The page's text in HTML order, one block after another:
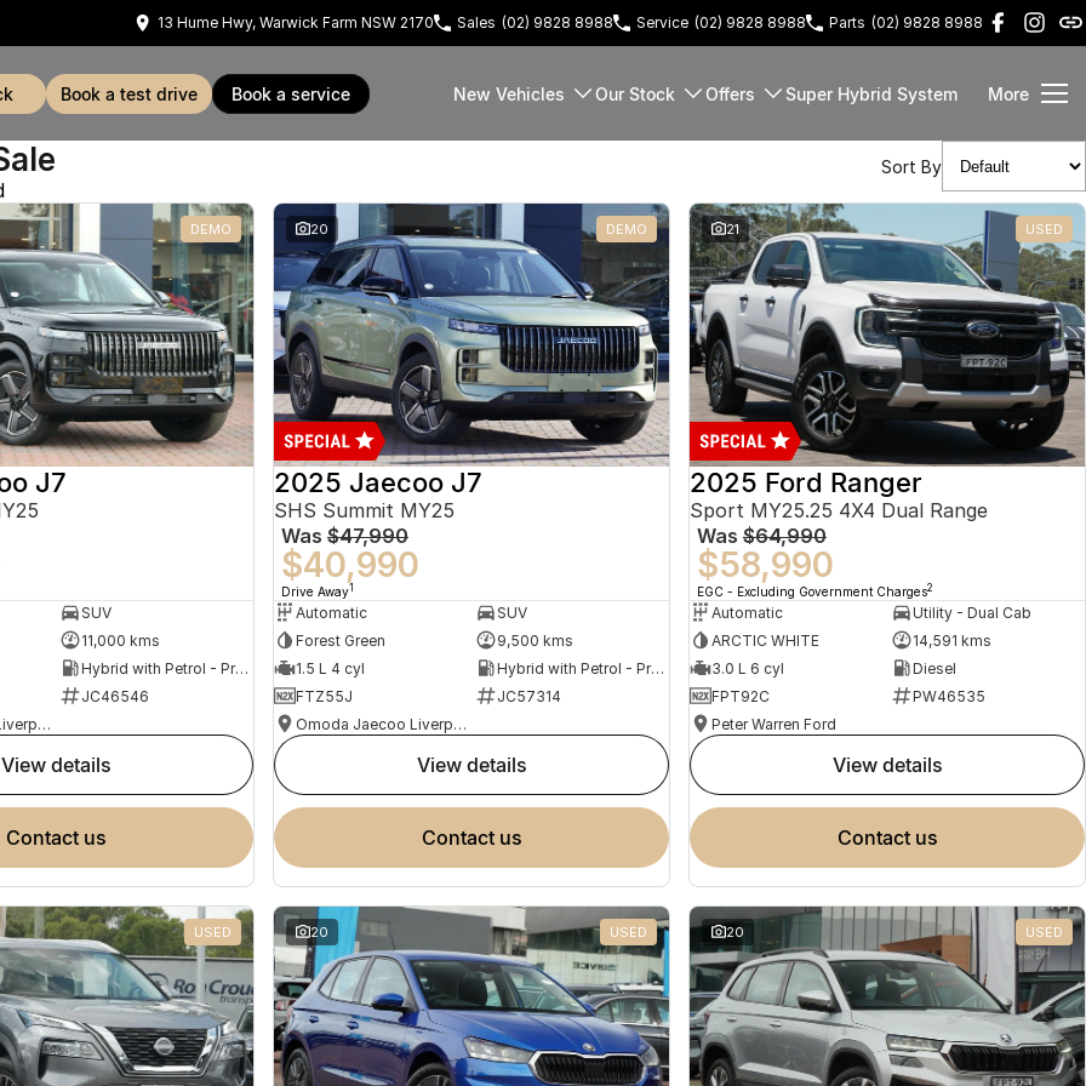
13 Hume Hwy, Warwick Farm NSW 2170 Sales (02) 9828 8988 Service (02) 9828 8988 Parts (02) 9828 8988
book a test drive book a service New Vehicles Our Stock Offers Super Hybrid System More
Sort By
DEMO
J7
SUV
11,000 kms
Hybrid with Petrol - Premium ULP
JC46546
Omoda Jaecoo Liverpool
view details
contact us
20 DEMO
2025 Jaecoo J7
SHS Summit MY25
Was $47,990
$40,990
Drive Away1
Automatic
SUV
Forest Green
9,500 kms
1.5 L 4 cyl
Hybrid with Petrol - Premium ULP
FTZ55J
JC57314
Omoda Jaecoo Liverpool
view details
contact us
21 USED
2025 Ford Ranger
Sport MY25.25 4X4 Dual Range
Was $64,990
$58,990
EGC - Excluding Government Charges2
Automatic
Utility - Dual Cab
ARCTIC WHITE
14,591 kms
3.0 L 6 cyl
Diesel
FPT92C
PW46535
Peter Warren Ford
view details
contact us
USED 20 USED 20 USED